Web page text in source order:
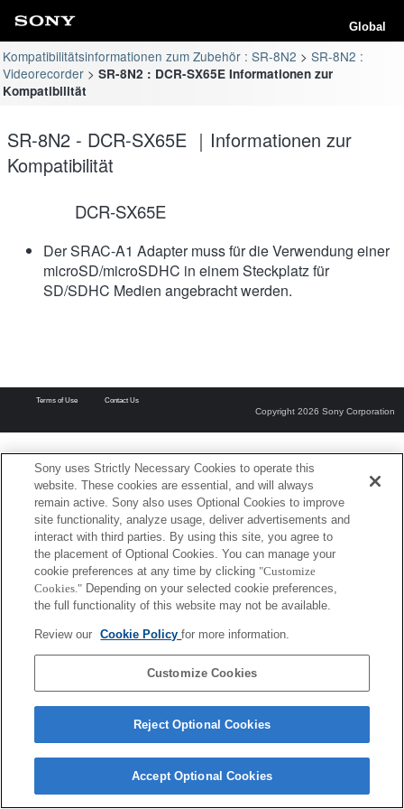
Global
Kompatibilitätsinformationen zum Zubehör : SR-8N2
SR-8N2 :
Videorecorder
SR-8N2 : DCR-SX65E Informationen zur
Kompatibilität
SR-8N2 - DCR-SX65E ｜Informationen zur
Kompatibilität
DCR-SX65E
Der SRAC-A1 Adapter muss für die Verwendung einer
microSD/microSDHC in einem Steckplatz für
SD/SDHC Medien angebracht werden.
Terms of Use Contact Us
Copyright 2026 Sony Corporation
Sony uses Strictly Necessary Cookies to operate this
website. These cookies are essential, and will always
remain active. Sony also uses Optional Cookies to improve
site functionality, analyze usage, deliver advertisements and
interact with third parties. By using this site, you agree to
the placement of Optional Cookies. You can manage your
cookie preferences at any time by clicking "Customize
Cookies." Depending on your selected cookie preferences,
the full functionality of this website may not be available.
Review our Cookie Policyfor more information.
Customize Cookies
Reject Optional Cookies
Accept Optional Cookies